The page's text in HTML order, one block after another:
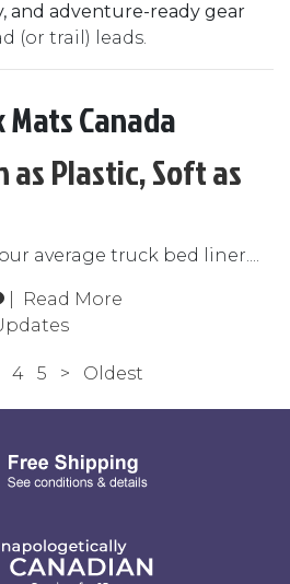
and adventure-ready gear
(or trail) leads.
as Plastic, Soft as
average truck bed liner....
Read More
4 5 > Oldest